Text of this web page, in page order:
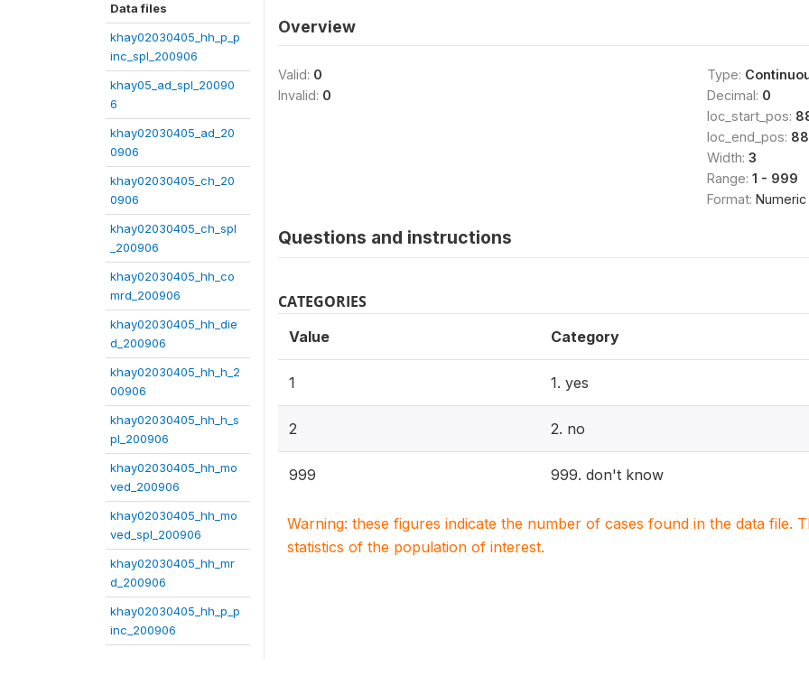
Data files
khay02030405_hh_p_p
inc_spl_200906
khay05_ad_spl_20090
6
khay02030405_ad_20
0906
khay02030405_ch_20
0906
khay02030405_ch_spl
_200906
khay02030405_hh_co
mrd_200906
khay02030405_hh_die
d_200906
khay02030405_hh_h_2
00906
khay02030405_hh_h_s
pl_200906
khay02030405_hh_mo
ved_200906
khay02030405_hh_mo
ved_spl_200906
khay02030405_hh_mr
d_200906
khay02030405_hh_p_p
inc_200906
Overview
Valid: 0
Invalid: 0
Type:
Decimal: 0
loc_start_pos:
loc_end_pos:
Width: 3
Range: 1 - 999
Format: Numeric
Questions and instructions
CATEGORIES
Value Category
1 1. yes
2 2. no
999 999. don't know
Warning: these figures indicate the number of cases found in the data file.
statistics of the population of interest.